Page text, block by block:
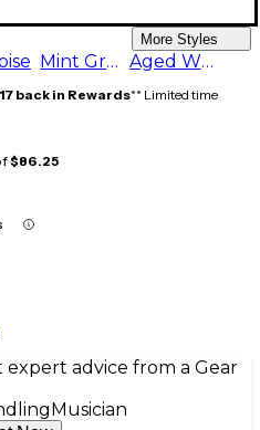
More Styles
Mint Green Aged White
back in Rewards** Limited time
$86.25
advice from a Gear
Musician